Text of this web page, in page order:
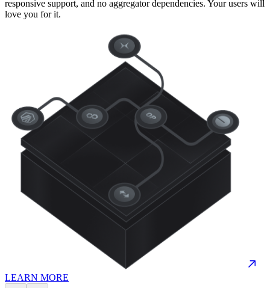
responsive support, and no aggregator dependencies. Your users will
love you for it.
LEARN MORE